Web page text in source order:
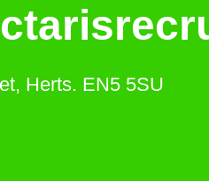
Herts. EN5 5SU